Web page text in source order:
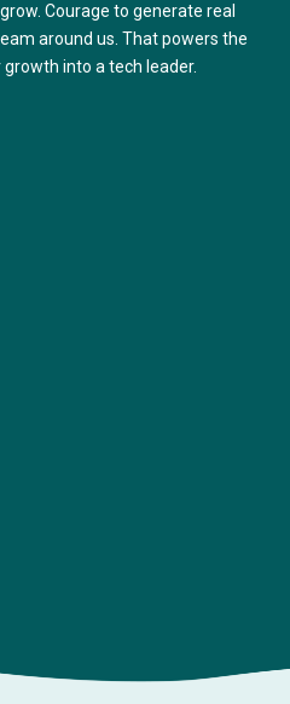
Courage to generate real
around us. That powers the
into a tech leader.